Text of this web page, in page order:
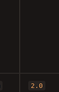
2.0